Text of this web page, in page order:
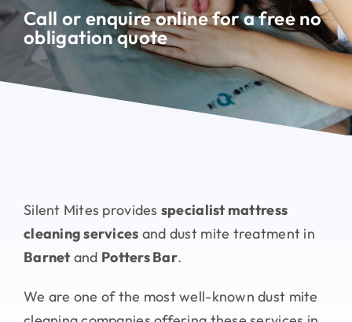
Testimonials
Contact
Call or enquire online for a free no
obligation quote
Silent Mites provides specialist mattress
cleaning services and dust mite treatment in
Barnet and Potters Bar.
We are one of the most well-known dust mite